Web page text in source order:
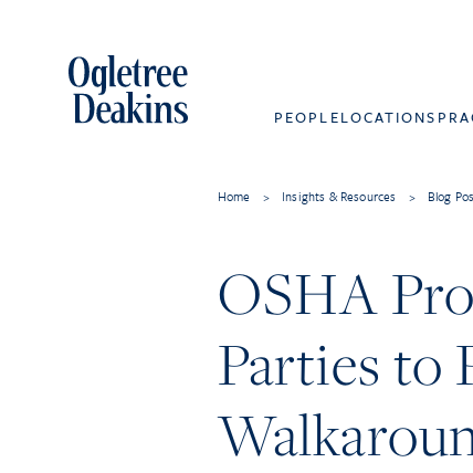
PEOPLELOCATIONS
Home > Insights & Resources > Blog
OSHA
Parties to